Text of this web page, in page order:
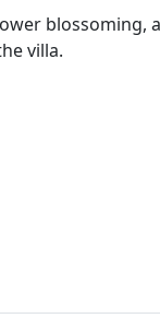
blossoming,
villa.